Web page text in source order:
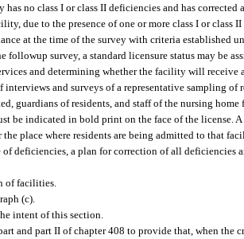
has no class I or class II deficiencies and has
due to the presence of one or more class I or
at the time of the survey with criteria established
survey, a standard licensure status may be
and determining whether the facility will receive
and surveys of a representative sampling of
guardians of residents, and staff of the nursing home
be indicated in bold print on the face of the
place where residents are being admitted to that
deficiencies, a plan for correction of all deficiencies
of facilities.
(c).
intent of this section.
and part II of chapter 408 to provide that, when the